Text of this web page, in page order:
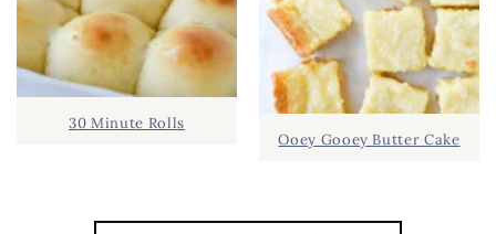
30 Minute Rolls
Ooey Gooey Butter Cake